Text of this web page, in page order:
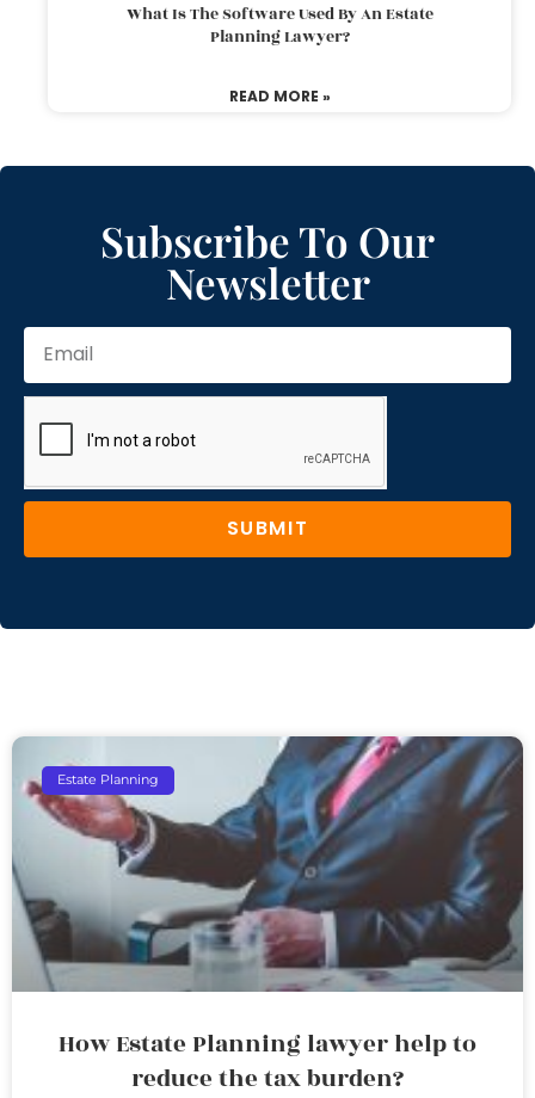
What Is The Software Used By An Estate
Planning Lawyer?
READ MORE »
Subscribe To Our
Newsletter
SUBMIT
Estate Planning
How Estate Planning lawyer help to
reduce the tax burden?